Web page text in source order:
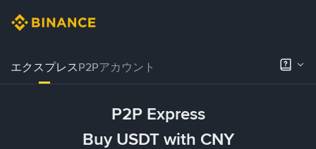
エクスプレスP2Pアカウント
P2P Express
Buy USDT with CNY